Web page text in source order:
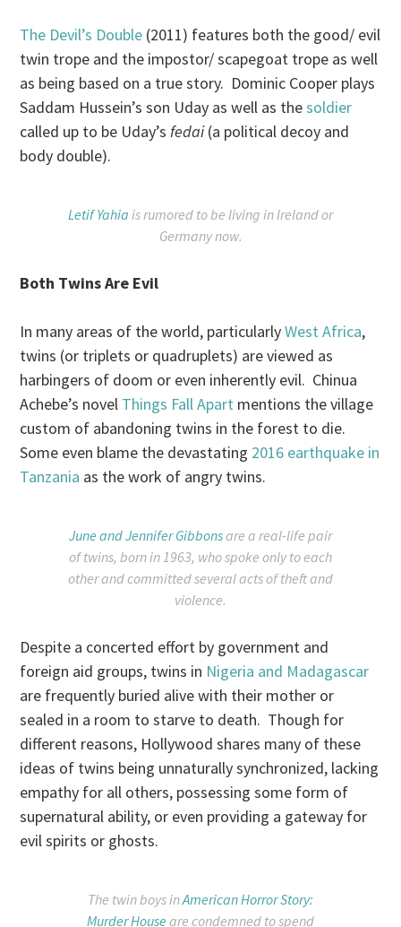
The Devil’s Double (2011) features both the good/ evil
twin trope and the impostor/ scapegoat trope as well
as being based on a true story. Dominic Cooper plays
Saddam Hussein’s son Uday as well as thesoldier
called up to be Uday’sfedai(a political decoy and
body double).
Letif Yahia is rumored to be living in Ireland or
Germany now.
Both Twins Are Evil
In many areas of the world, particularlyWest Africa,
twins (or triplets or quadruplets) are viewed as
harbingers of doom or even inherently evil. Chinua
Achebe’s novel Things Fall Apart mentions the village
custom of abandoning twins in the forest to die.
Some even blame the devastating 2016 earthquake in
Tanzania as the work of angry twins.
June and Jennifer Gibbonsare a real-life pair
of twins, born in 1963, who spoke only to each
other and committed several acts of theft and
violence.
Despite a concerted effort by government and
foreign aid groups, twins in Nigeria and Madagascar
are frequently buried alive with their mother or
sealed in a room to starve to death. Though for
different reasons, Hollywood shares many of these
ideas of twins being unnaturally synchronized, lacking
empathy for all others, possessing some form of
supernatural ability, or even providing a gateway for
evil spirits or ghosts.
The twin boys inAmerican Horror Story:
Murder House are condemned to spend